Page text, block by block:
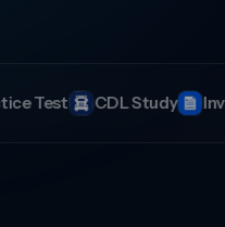
Internet Browser